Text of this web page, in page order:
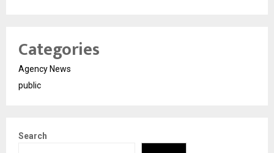
Categories
Agency News
public
Search